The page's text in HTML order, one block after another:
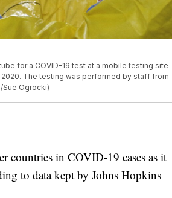
for a COVID-19 test at a mobile testing site
2020. The testing was performed by staff from
Sue Ogrocki)
in COVID-19 cases as it
to data kept by Johns Hopkins